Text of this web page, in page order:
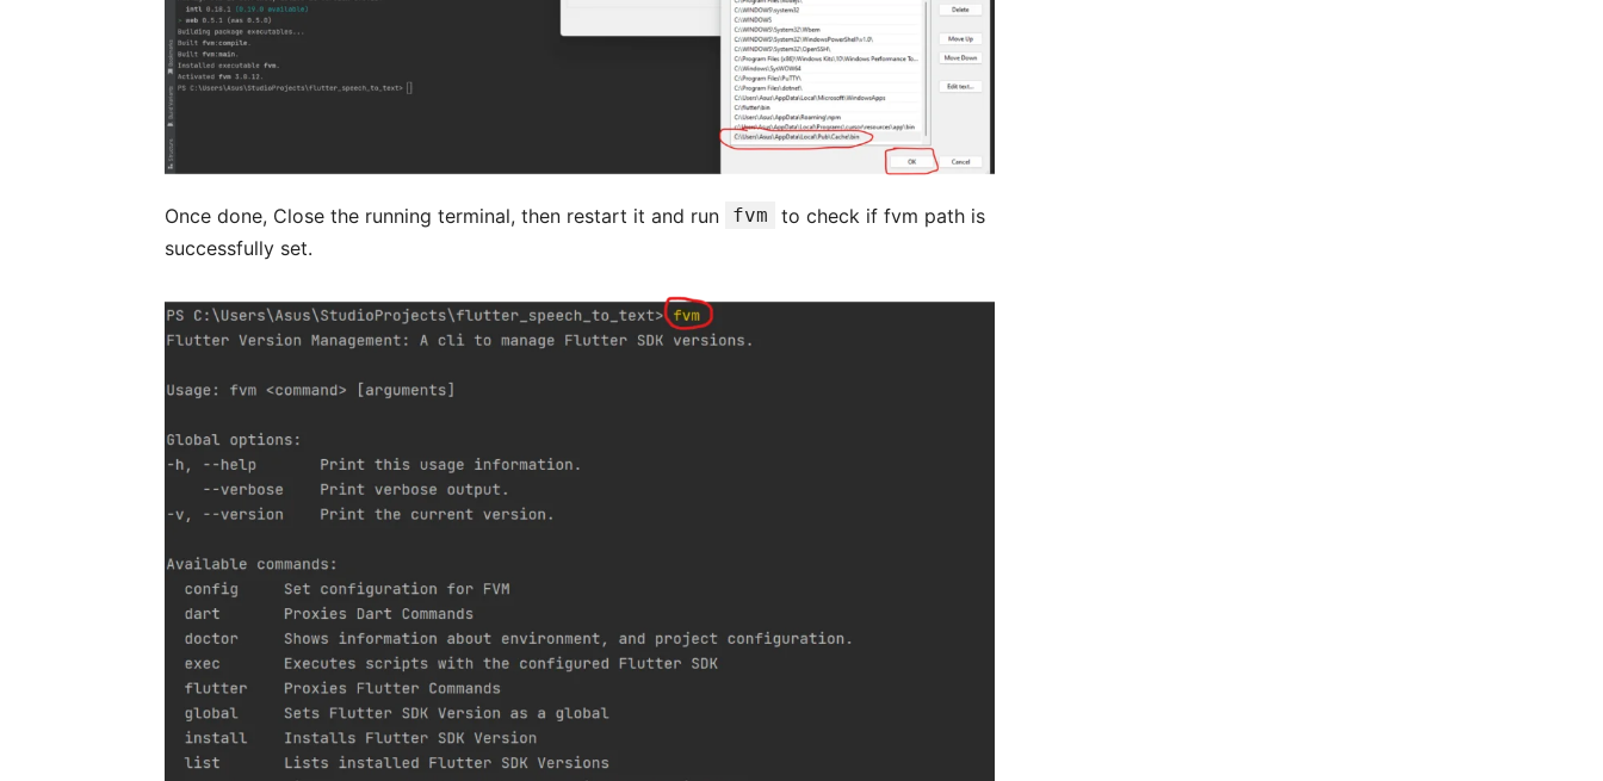
Once done, Close the running terminal, then restart it and run fvm
to check if fvm path is
successfully set.